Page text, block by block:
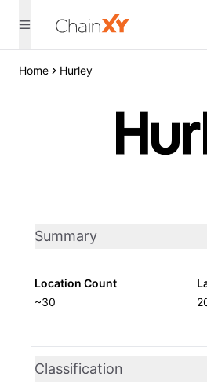
Home Hurley
Summary
Location Count
~30
Classification